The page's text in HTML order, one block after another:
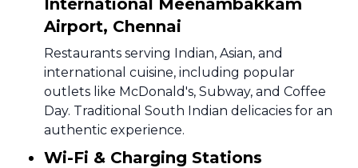
International Meenambakkam
Airport, Chennai
Restaurants serving Indian, Asian, and
international cuisine, including popular
outlets like McDonald's, Subway, and Coffee
Day. Traditional South Indian delicacies for an
authentic experience.
Wi-Fi & Charging Stations